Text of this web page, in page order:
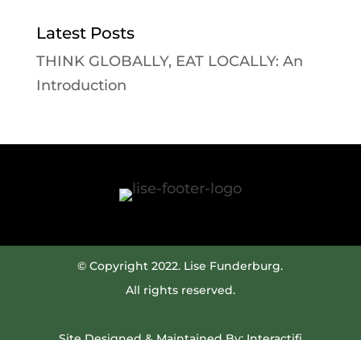
Latest Posts
THINK GLOBALLY, EAT LOCALLY: An
Introduction
© Copyright 2022. Lise Funderburg.
All rights reserved.